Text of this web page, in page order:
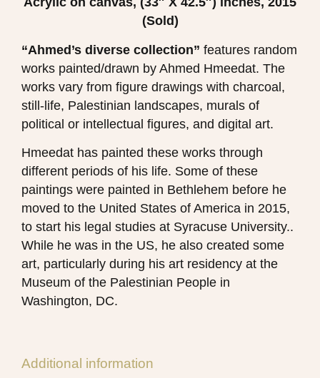
(Sold)
“Ahmed’s diverse collection” features random
works painted/drawn by Ahmed Hmeedat. The
works vary from figure drawings with charcoal,
still-life, Palestinian landscapes, murals of
political or intellectual figures, and digital art.
Hmeedat has painted these works through
different periods of his life. Some of these
paintings were painted in Bethlehem before he
moved to the United States of America in 2015,
to start his legal studies at Syracuse University..
While he was in the US, he also created some
art, particularly during his art residency at the
Museum of the Palestinian People in
Washington, DC.
Additional information